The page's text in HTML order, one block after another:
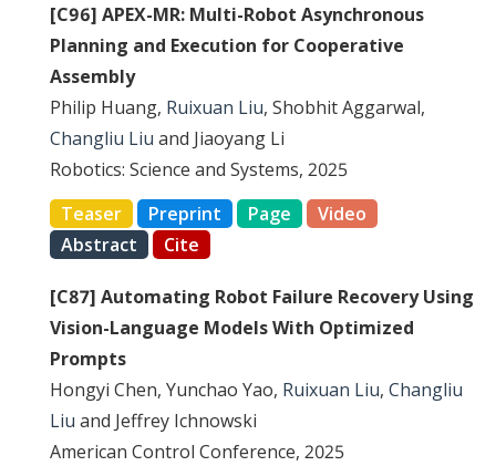
[C96] APEX-MR: Multi-Robot Asynchronous
Planning and Execution for Cooperative
Assembly
Philip Huang, Ruixuan Liu, Shobhit Aggarwal,
Changliu Liu and Jiaoyang Li
Robotics: Science and Systems, 2025
Teaser
Preprint Page
Video
Abstract
Cite
[C87] Automating Robot Failure Recovery Using
Vision-Language Models With Optimized
Prompts
Hongyi Chen, Yunchao Yao, Ruixuan Liu, Changliu
Liu and Jeffrey Ichnowski
American Control Conference, 2025